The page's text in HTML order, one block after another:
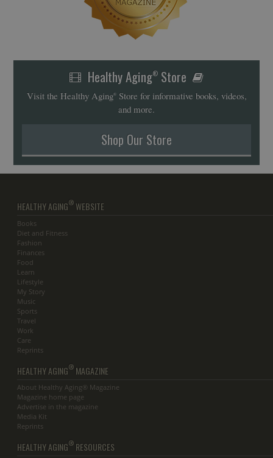
Healthy Aging®Store
Visit the Healthy Aging®Store for informative books, videos,
and more.
Shop Our Store
HEALTHY AGING® WEBSITE
Books
Diet and Fitness
Fashion
Finances
Food
Learn
Lifestyle
My Story
Music
Sports
Travel
Work
Care
Reprints
HEALTHY AGING® MAGAZINE
About Healthy Aging® Magazine
Magazine home page
Advertise in the magazine
Media Kit
Reprints
HEALTHY AGING® RESOURCES